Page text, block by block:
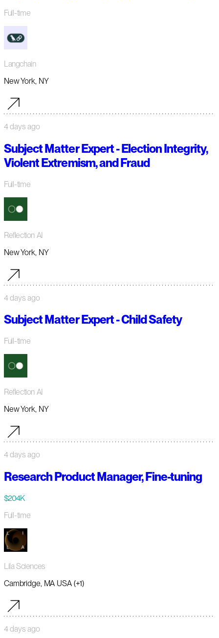
Full-time
Langchain
New York, NY
4 days ago
Subject Matter Expert - Election Integrity,
Violent Extremism, and Fraud
Full-time
Reflection AI
New York, NY
4 days ago
Subject Matter Expert - Child Safety
Full-time
Reflection AI
New York, NY
4 days ago
Research Product Manager, Fine-tuning
$204K
Full-time
Lila Sciences
Cambridge, MA USA (+1)
4 days ago